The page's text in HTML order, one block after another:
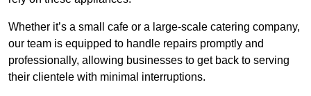
Whether it’s a small cafe or a large-scale catering company,
our team is equipped to handle repairs promptly and
professionally, allowing businesses to get back to serving
their clientele with minimal interruptions.